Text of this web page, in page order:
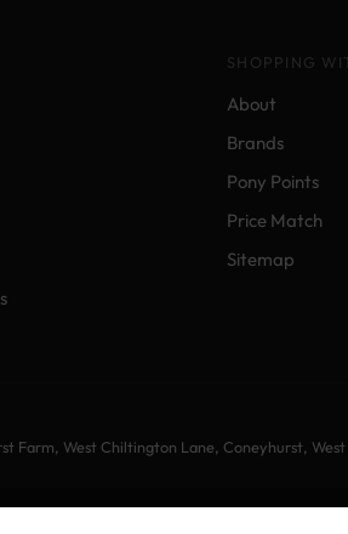
SHOPPING
About
Brands
Pony Points
Price Match
Sitemap
Farm, West Chiltington Lane, Coneyhurst, West